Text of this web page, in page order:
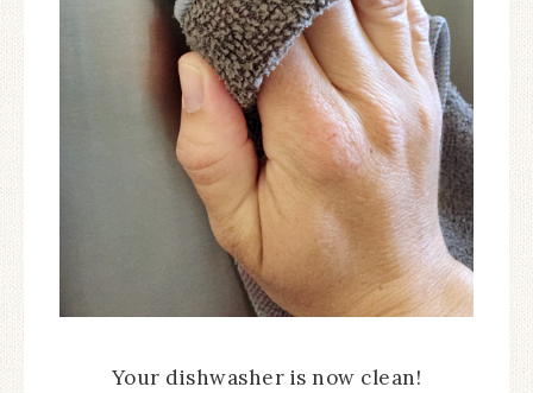
Your dishwasher is now clean!